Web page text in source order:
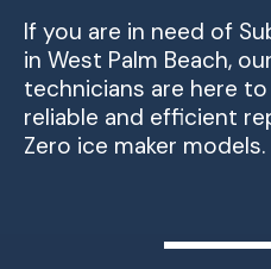
If you are in need of
in West Palm Beach,
technicians are here
reliable and efficient
Zero ice maker models.